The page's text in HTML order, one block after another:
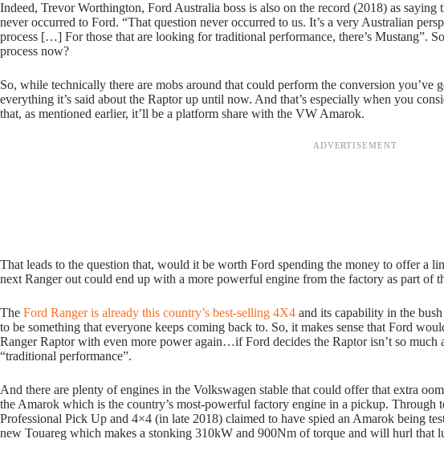
Indeed, Trevor Worthington, Ford Australia boss is also on the record (2018) as
never occurred to Ford. “That question never occurred to us. It’s a very Australian
process […] For those that are looking for traditional performance, there’s Mustang”.
process now?
So, while technically there are mobs around that could perform the conversion
everything it’s said about the Raptor up until now. And that’s especially when you
that, as mentioned earlier, it’ll be a platform share with the VW Amarok.
That leads to the question that, would it be worth Ford spending the money to offer a
next Ranger out could end up with a more powerful engine from the factory as part of
The Ford Ranger is already this country’s best-selling 4X4 and its capability in the
to be something that everyone keeps coming back to. So, it makes sense that Ford
Ranger Raptor with even more power again…if Ford decides the Raptor isn’t so much
“traditional performance”.
And there are plenty of engines in the Volkswagen stable that could offer that extra
the Amarok which is the country’s most-powerful factory engine in a pickup. Through
Professional Pick Up and 4×4 (in late 2018) claimed to have spied an Amarok being
new Touareg which makes a stonking 310kW and 900Nm of torque and will hurl that